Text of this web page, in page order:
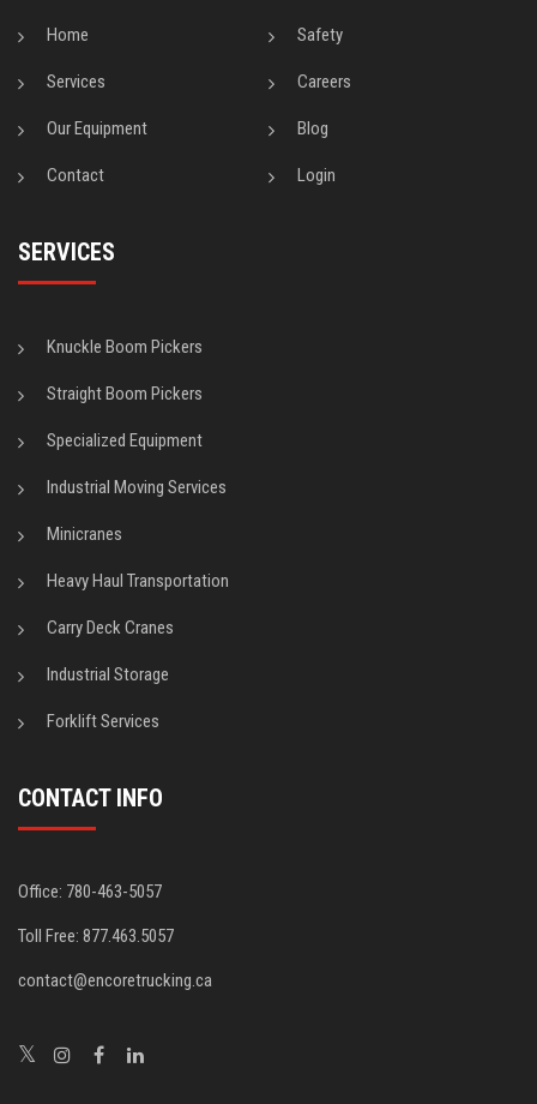
Home Safety
Services Careers
Our Equipment Blog
Contact Login
SERVICES
Knuckle Boom Pickers
Straight Boom Pickers
Specialized Equipment
Industrial Moving Services
Minicranes
Heavy Haul Transportation
Carry Deck Cranes
Industrial Storage
Forklift Services
CONTACT INFO
Office: 780-463-5057
Toll Free: 877.463.5057
contact@encoretrucking.ca